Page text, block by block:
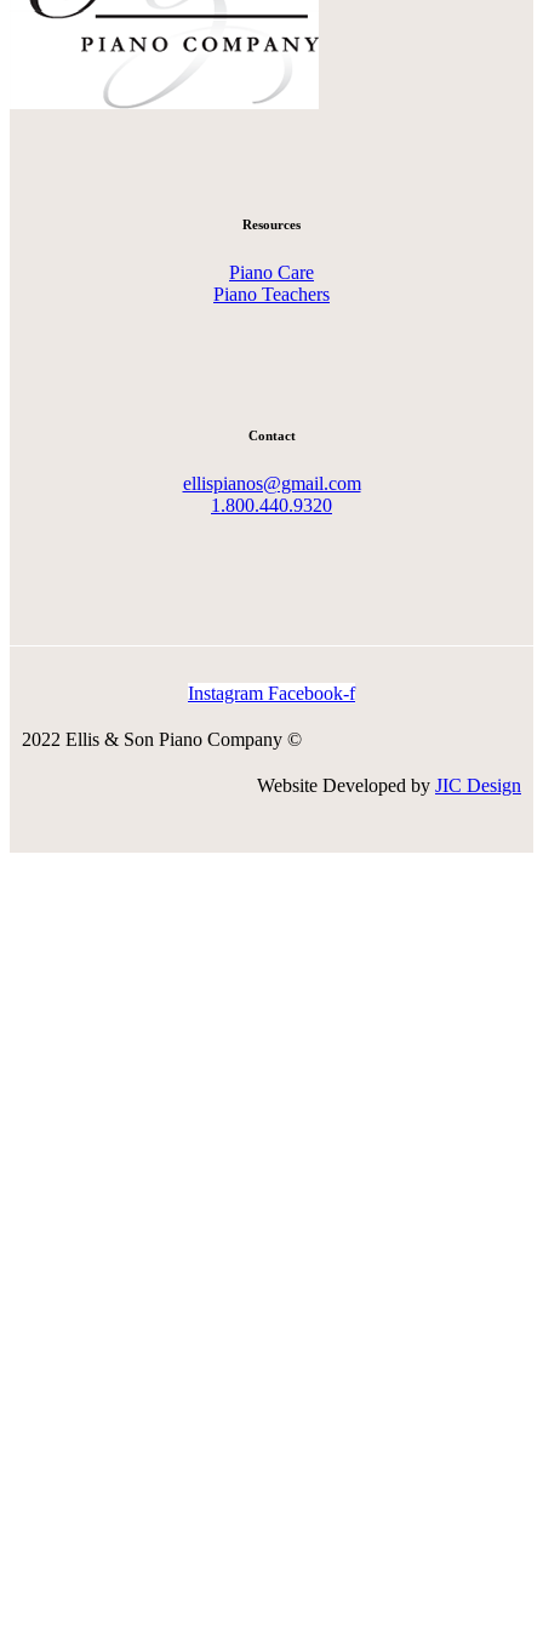
Resources
Piano Care
Piano Teachers
Contact
ellispianos@gmail.com
1.800.440.9320
Instagram Facebook-f
2022 Ellis & Son Piano Company ©
Website Developed by JIC Design